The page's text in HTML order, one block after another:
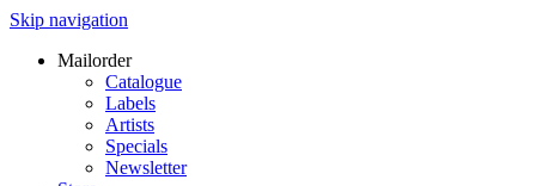
Skip navigation
Mailorder
Catalogue
Labels
Artists
Specials
Newsletter